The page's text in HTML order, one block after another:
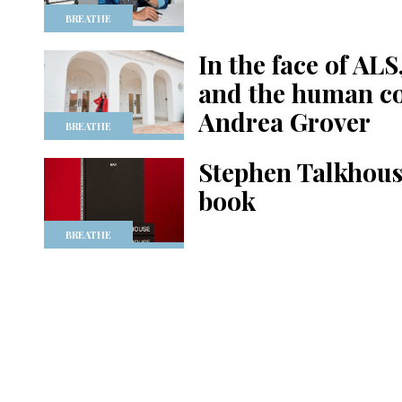
BREATHE
BREATHE
In the face of
and the human
Andrea Grover
BREATHE
Stephen
book